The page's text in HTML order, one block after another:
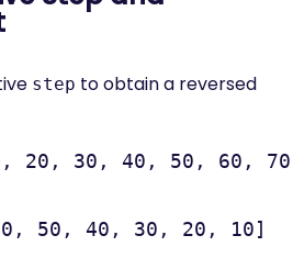
step to obtain a reversed
20, 30, 40, 50, 60,